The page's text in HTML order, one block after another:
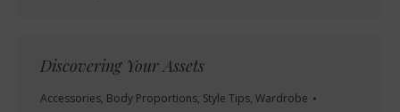
Discovering Your Assets
Accessories, Body Proportions, Style Tips, Wardrobe